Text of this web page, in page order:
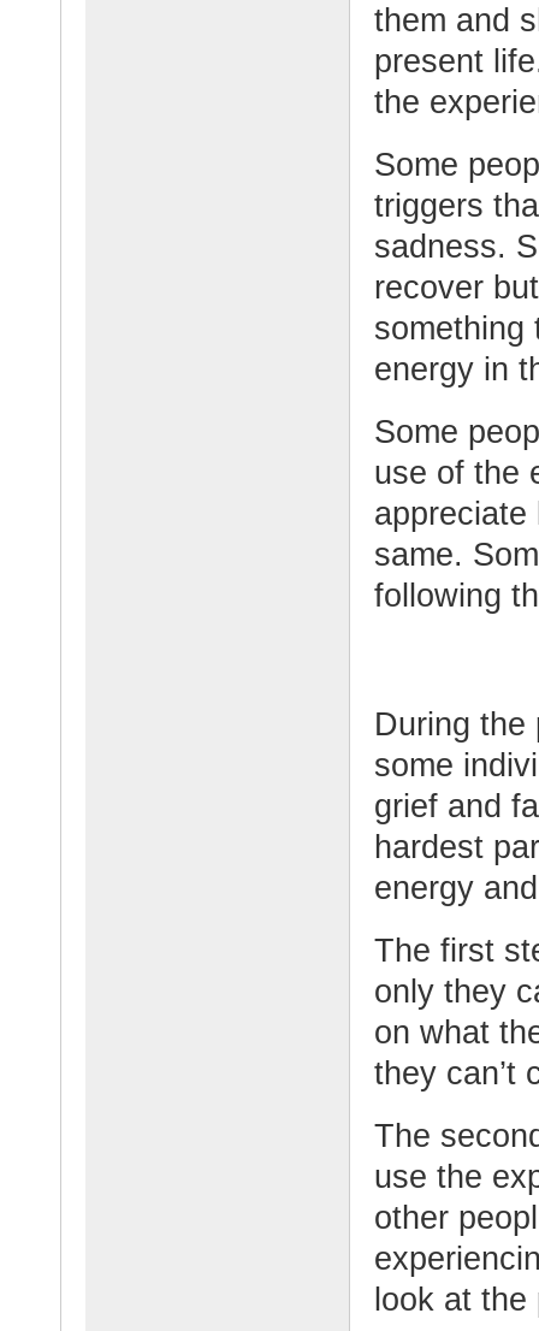
them and
present
the
Some
triggers
sadness.
recover
something
energy in
Some
use of the
appreciate
same.
following
During the
some
grief and
hardest
energy
The first
only they
on what
they can’t
The
use the
other
look at the